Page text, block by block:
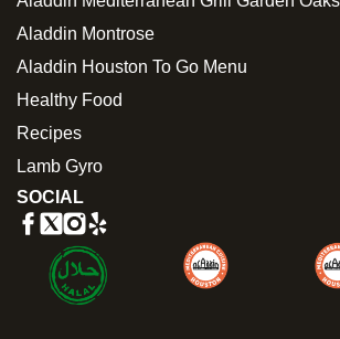
Aladdin Montrose
Aladdin Houston To Go Menu
Healthy Food
Recipes
Lamb Gyro
SOCIAL